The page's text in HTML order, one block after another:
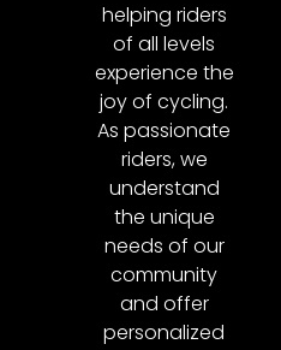
helping riders
of all levels
experience the
joy of cycling.
As passionate
riders, we
understand
the unique
needs of our
community
and offer
personalized